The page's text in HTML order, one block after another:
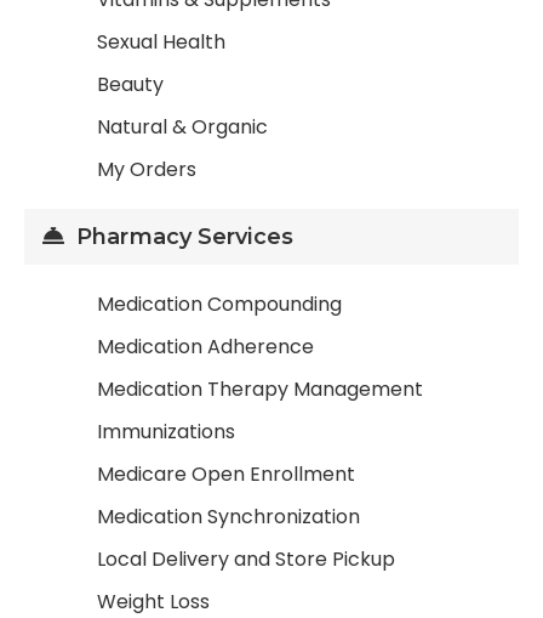
Sexual Health
Beauty
Natural & Organic
My Orders
Pharmacy Services
Medication Compounding
Medication Adherence
Medication Therapy Management
Immunizations
Medicare Open Enrollment
Medication Synchronization
Local Delivery and Store Pickup
Weight Loss